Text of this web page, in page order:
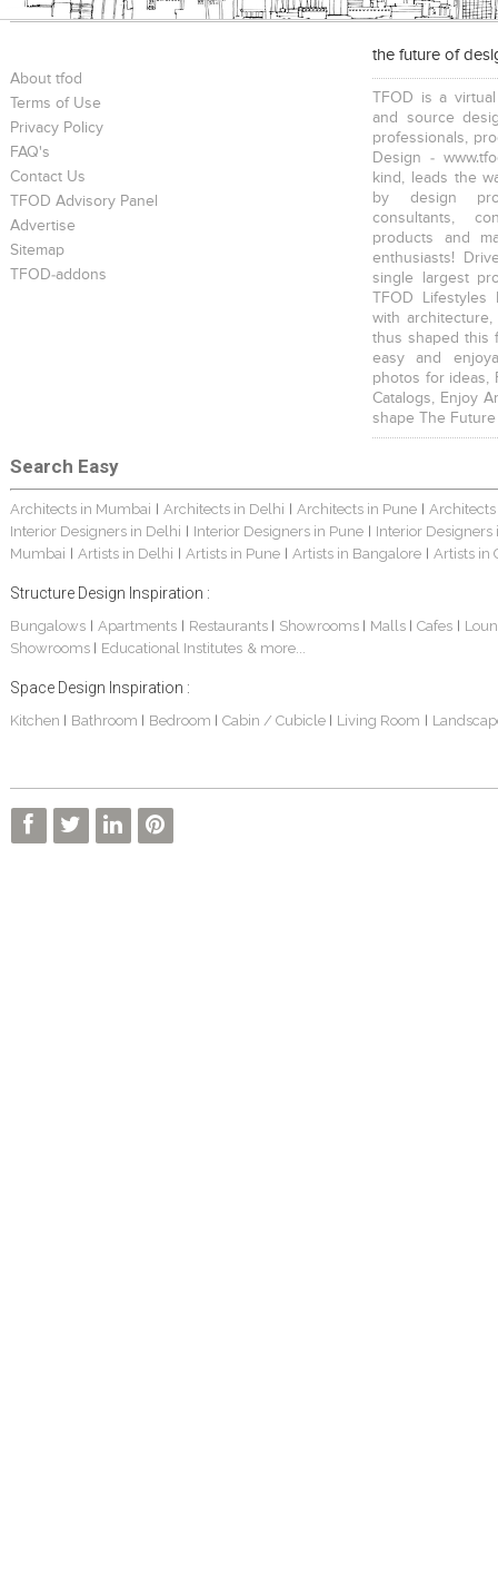
About tfod
Terms of Use
Privacy Policy
FAQ's
Contact Us
TFOD Advisory Panel
Advertise
Sitemap
TFOD-addons
the future of
TFOD is a
and source
professionals,
Design -
kind, leads the
by design
consultants,
products and
enthusiasts!
single largest
TFOD
with
thus shaped this
easy and
photos for ideas,
Catalogs, Enjoy
shape The
Search Easy
Architects in Mumbai Architects in Delhi Architects in Pune
Interior Designers in Delhi
Interior Designers in Pune
Interior Designers
Mumbai
Artists in Delhi Artists in Pune Artists in Bangalore Artists in
Structure Design Inspiration :
Bungalows| Apartments Restaurants Showrooms Malls Cafes
Showrooms
Educational Institutes & more...
Space Design Inspiration :
Kitchen Bathroom Bedroom Cabin / Cubicle Living Room